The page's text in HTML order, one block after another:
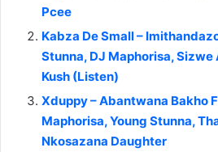
Pcee
Kabza De Small –
Stunna, DJ Maphorisa,
Kush (Listen)
Xduppy – Abantwana Bakho
Maphorisa, Young Stunna,
Nkosazana Daughter